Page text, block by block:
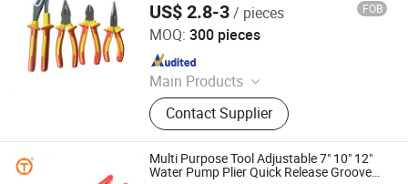
US$ 2.8-3/ pieces FOB
MOQ: 300 pieces
Main Products
Hospital Furniture, Hand Tools,
Emergency Products, Pilers
Contact Supplier
Zhangjiagang MC Technology Co., Ltd.
Since 2026
Multi Purpose Tool Adjustable 7" 10" 12"
Water Pump Plier Quick Release Groove